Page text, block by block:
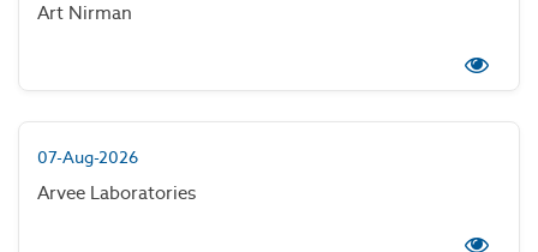
Art Nirman
07-Aug-2026
Arvee Laboratories